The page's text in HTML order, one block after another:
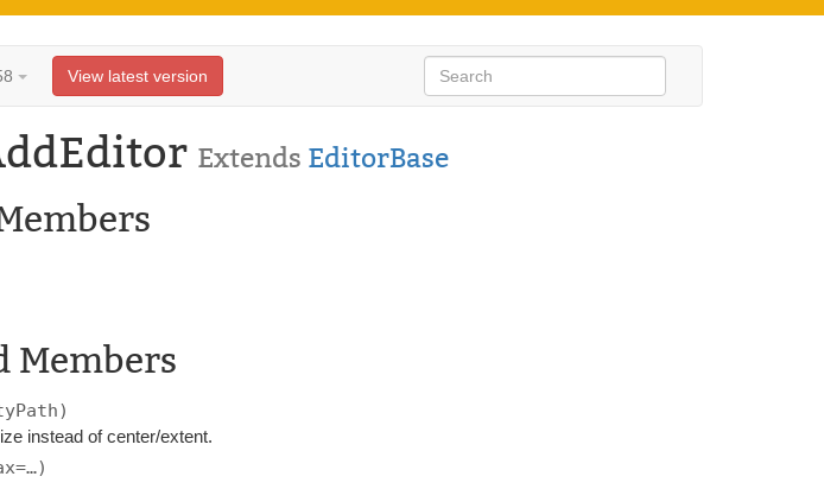
View latest version
Extends EditorBase
Members
instead of center/extent.